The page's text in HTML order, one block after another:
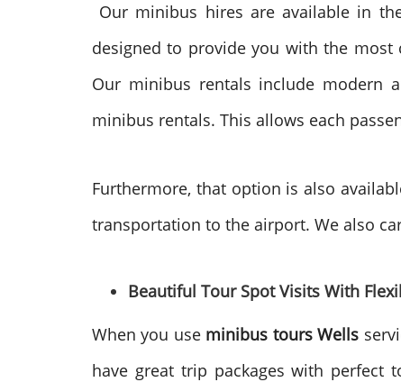
Our minibus hires are available in
designed to provide you with the
Our minibus rentals include modern
minibus rentals. This allows each
Furthermore, that option is also
transportation to the airport. We also
Beautiful Tour Spot Visits With
When you use minibus tours Wells
have great trip packages with perfect